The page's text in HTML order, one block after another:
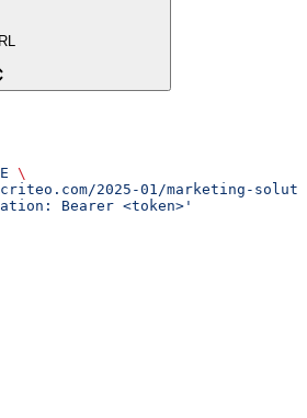
\
2025-01/marketing-
Bearer <token>'